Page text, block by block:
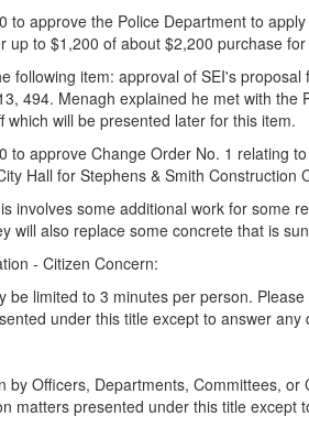
to approve the Police Department to
up to $1,200 of about $2,200 purchase
following item: approval of SEI's
494. Menagh explained he met with
which will be presented later for this item.
to approve Change Order No. 1 relating
Hall for Stephens & Smith Construction
involves some additional work for some
will also replace some concrete that is
- Citizen Concern:
be limited to 3 minutes per person.
under this title except to answer
by Officers, Departments, Committees,
matters presented under this title